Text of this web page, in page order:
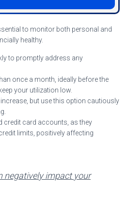
to monitor both personal and
healthy.
to promptly address any
once a month, ideally before the
your utilization low.
but use this option cautiously
credit card accounts, as they
limits, positively affecting
negatively impact your